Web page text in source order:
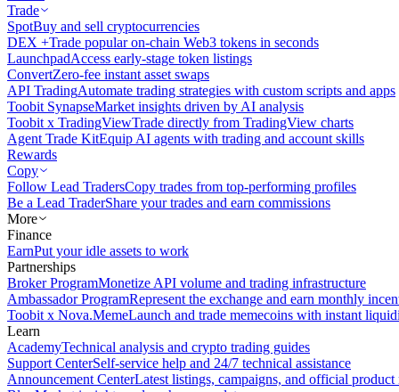
Trade
SpotBuy and sell cryptocurrencies
DEX +Trade popular on-chain Web3 tokens in seconds
LaunchpadAccess early-stage token listings
ConvertZero-fee instant asset swaps
API TradingAutomate trading strategies with custom scripts and apps
Toobit SynapseMarket insights driven by AI analysis
Toobit x TradingViewTrade directly from TradingView charts
Agent Trade KitEquip AI agents with trading and account skills
Rewards
Copy
Follow Lead TradersCopy trades from top-performing profiles
Be a Lead TraderShare your trades and earn commissions
More
Finance
EarnPut your idle assets to work
Partnerships
Broker ProgramMonetize API volume and trading infrastructure
Ambassador ProgramRepresent the exchange and earn monthly
Toobit x Nova.MemeLaunch and trade memecoins with instant
Learn
AcademyTechnical analysis and crypto trading guides
Support CenterSelf-service help and 24/7 technical assistance
Announcement CenterLatest listings, campaigns, and official product